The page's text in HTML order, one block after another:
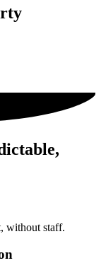
without staff.